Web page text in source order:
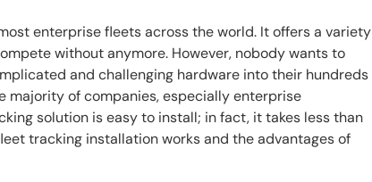
enterprise fleets across the world. It offers a variety
without anymore. However, nobody wants to
and challenging hardware into their hundreds
majority of companies, especially enterprise
solution is easy to install; in fact, it takes less than
tracking installation works and the advantages of